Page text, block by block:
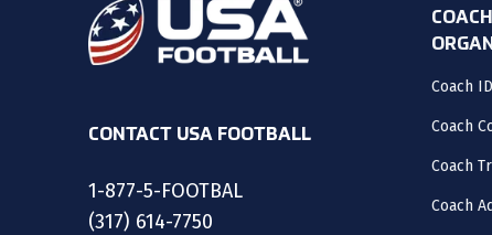
CONTACT USA FOOTBALL
1-877-5-FOOTBAL
(317) 614-7750
Coach ID
Coach
Coach
Coach